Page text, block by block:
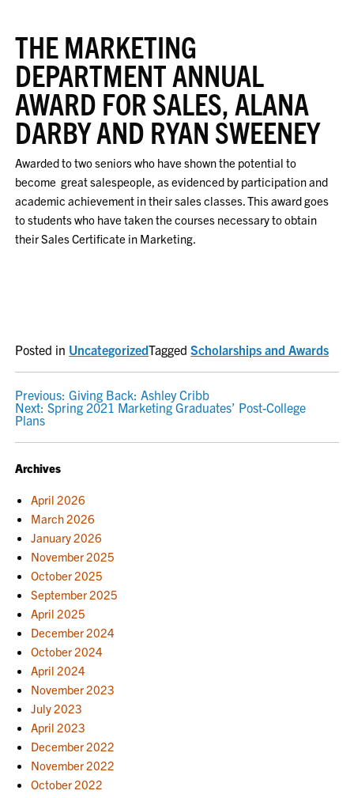
THE MARKETING
DEPARTMENT ANNUAL
AWARD FOR SALES, ALANA
DARBY AND RYAN SWEENEY
Awarded to two seniors who have shown the potential to
become great salespeople, as evidenced by participation and
academic achievement in their sales classes. This award goes
to students who have taken the courses necessary to obtain
their Sales Certificate in Marketing.
Posted in UncategorizedTaggedScholarships and Awards
POST
NAVIGATION
Previous: Giving Back: Ashley Cribb
Next: Spring 2021 Marketing Graduates’ Post-College
Plans
Archives
April 2026
March 2026
January 2026
November 2025
October 2025
September 2025
April 2025
December 2024
October 2024
April 2024
November 2023
July 2023
April 2023
December 2022
November 2022
October 2022